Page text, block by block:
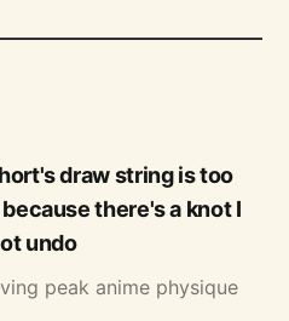
draw string is too
there's a knot I
undo
peak anime physique